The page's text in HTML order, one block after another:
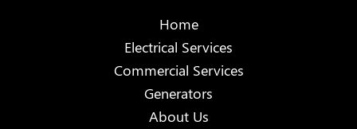
Home
Electrical Services
Commercial Services
Generators
About Us